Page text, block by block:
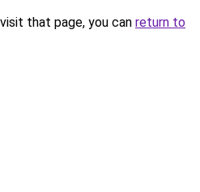
that page, you can return to